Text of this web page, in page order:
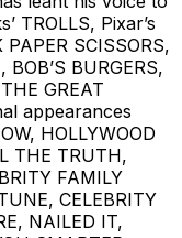
TROLLS, Pixar’s
SCISSORS,
BURGERS,
GREAT
appearances
HOLLYWOOD
THE TRUTH,
FAMILY
CELEBRITY
NAILED IT,